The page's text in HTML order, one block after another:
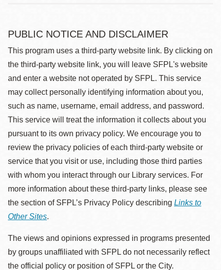
PUBLIC NOTICE AND DISCLAIMER
This program uses a third-party website link. By clicking on
the third-party website link, you will leave SFPL's website
and enter a website not operated by SFPL. This service
may collect personally identifying information about you,
such as name, username, email address, and password.
This service will treat the information it collects about you
pursuant to its own privacy policy. We encourage you to
review the privacy policies of each third-party website or
service that you visit or use, including those third parties
with whom you interact through our Library services. For
more information about these third-party links, please see
the section of SFPL’s Privacy Policy describing Links to
Other Sites.
The views and opinions expressed in programs presented
by groups unaffiliated with SFPL do not necessarily reflect
the official policy or position of SFPL or the City.